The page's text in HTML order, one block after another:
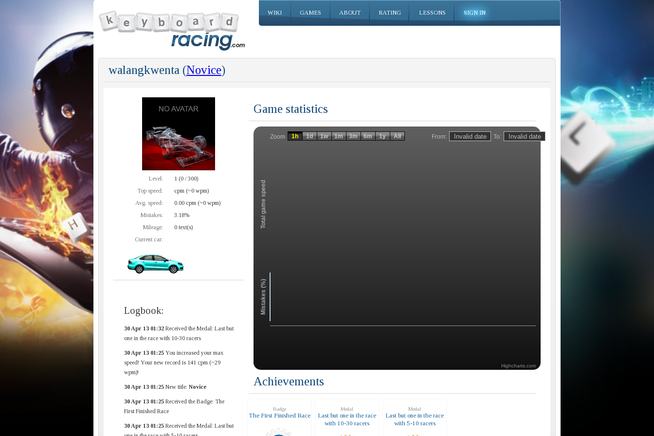
WIKI GAMES ABOUT RATING LESSONS SIGN IN
walangkwenta (Novice)
Level:
1 (0 / 300)
Top speed:
cpm (~0 wpm)
Avg. speed:
0.00 cpm (~0 wpm)
Mistakes:
3.18%
Mileage:
0 text(s)
Current car:
Logbook:
30 Apr 13 01:32 Received the Medal: Last but
one in the race with 10-30 racers
30 Apr 13 01:25 You increased your max
speed! Your new record is 141 cpm (~29
wpm)!
30 Apr 13 01:25 New title: Novice
30 Apr 13 01:25 Received the Badge: The
First Finished Race
30 Apr 13 01:25 Received the Medal: Last but
Game statistics
From: To:
Zoom
Total game speed
Mistakes (%)
1h 1d 1w 1m 3m 6m 1y All
Highcharts.com
Achievements
Badge
The First Finished Race
Medal
Last but one in the race
with 10-30 racers
Medal
Last but one in the race
with 5-10 racers